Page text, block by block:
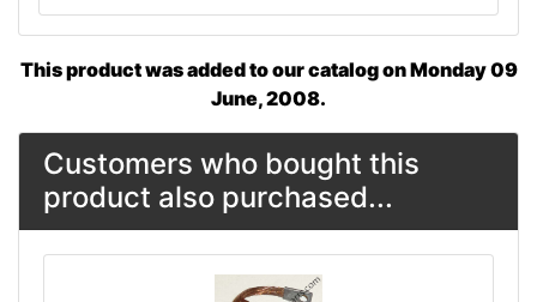
This product was added to our catalog on Monday 09
June, 2008.
Customers who bought this
product also purchased...